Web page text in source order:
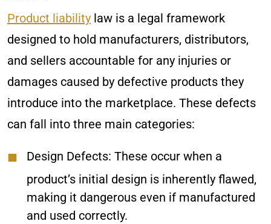
Product liability law is a legal framework
designed to hold manufacturers, distributors,
and sellers accountable for any injuries or
damages caused by defective products they
introduce into the marketplace. These defects
can fall into three main categories:
Design Defects: These occur when a
product’s initial design is inherently flawed,
making it dangerous even if manufactured
and used correctly.